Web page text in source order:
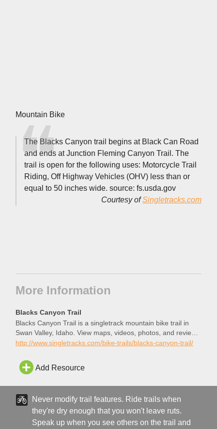
Mountain Bike
The Blacks Canyon trail begins at Black Can Road
and ends at Junction Fleming Canyon Trail. The
trail is open for the following uses: Motorcycle Trail
Riding, Off Highway Vehicles (OHV) less than or
equal to 50 inches wide. source: fs.usda.gov
Courtesy ofSingletracks.com
More Information
Blacks Canyon Trail
Blacks Canyon Trail is a singletrack mountain bike trail in
Swan Valley, Idaho. View maps, videos, photos, and reviews
of Blacks Canyon Trail bike trail in Swan Valley.
http://www.singletracks.com/bike-trails/blacks-canyon-trail/
Add Resource
Never modify trail features. Ride trails when
they're dry enough that you won't leave ruts.
Speak up when you see others on the trail and